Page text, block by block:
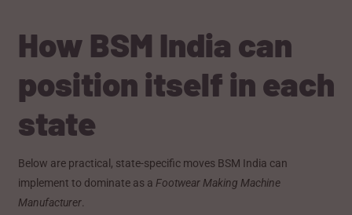
How BSM India can
position itself in each
state
Below are practical, state-specific moves BSM India can
implement to dominate as a Footwear Making Machine
Manufacturer